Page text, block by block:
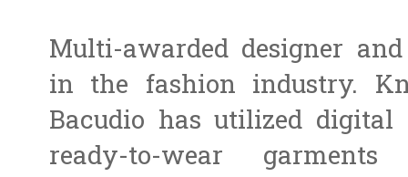
Multi-awarded designer
in the fashion industry.
Bacudio has utilized
ready-to-wear